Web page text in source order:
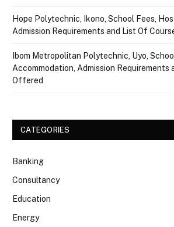
Hope Polytechnic, Ikono, School Fees,
Admission Requirements and List Of
Ibom Metropolitan Polytechnic, Uyo,
Accommodation, Admission Requirements
Offered
CATEGORIES
Banking
Consultancy
Education
Energy